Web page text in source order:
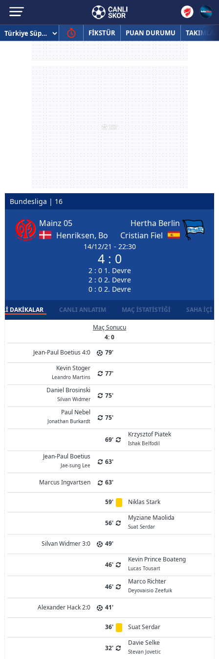
FİKSTÜR PUAN DURUMU TAKIMLAR
Bundesliga | 16
Mainz 05
Henriksen, Bo
14/12/21 - 22:30
4 : 0
2 : 0 1. Devre
2 : 0 2. Devre
0 : 0 2. Devre
Hertha Berlin
Cristian Fiel
DAKIKALAR CANLI ANLATIM MAÇ İSTATISTIĞI SAHA İÇI
Maç Sonucu
4: 0
Jean-Paul Boetius 4:0
79'
Kevin Stoger
Leandro Martins
77'
Daniel Brosinski
Silvan Widmer
75'
Paul Nebel
Jonathan Burkardt 75'
69'
Krzysztof Piatek
Ishak Belfodil
Jean-Paul Boetius
Jae-sung Lee 63'
Marcus Ingvartsen 63'
59' Niklas Stark
56'
Myziane Maolida
Suat Serdar
Silvan Widmer 3:0 49'
46'
Kevin Prince Boateng
Lucas Tousart
46'
Marco Richter
Deyovaisio Zeefuik
Alexander Hack 2:0 41'
36' Suat Serdar
32'
Davie Selke
Stevan Jovetic